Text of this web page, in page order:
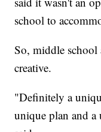
school to
So, middle school
creative.
"Definitely a
unique plan and